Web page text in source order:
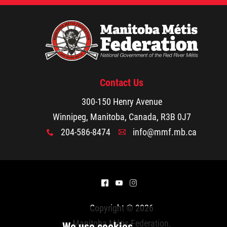
Walking Together Timeline (French)
The Red River Métis - La Nouvelle Nation
Métis Nation Database
Contact Us
300-150 Henry Avenue
Winnipeg, Manitoba, Canada, R3B 0J7
x 204-586-8474 A info@mmf.mb.ca
^ ( &
Copyright © 2026
Manitoba Métis Federation.